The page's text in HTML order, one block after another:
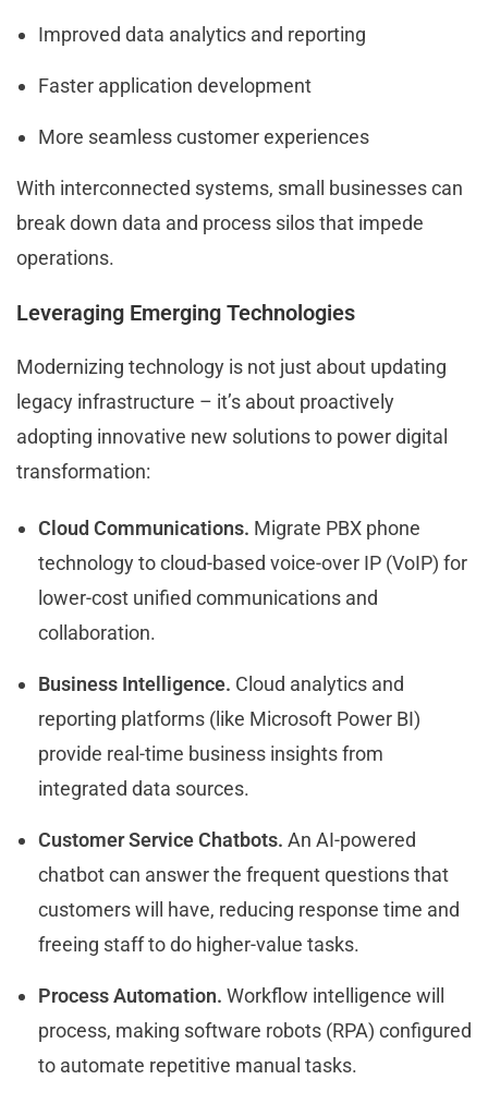
Improved data analytics and reporting
Faster application development
More seamless customer experiences
With interconnected systems, small businesses can
break down data and process silos that impede
operations.
Leveraging Emerging Technologies
Modernizing technology is not just about updating
legacy infrastructure – it’s about proactively
adopting innovative new solutions to power digital
transformation:
Cloud Communications. Migrate PBX phone
technology to cloud-based voice-over IP (VoIP) for
lower-cost unified communications and
collaboration.
Business Intelligence. Cloud analytics and
reporting platforms (like Microsoft Power BI)
provide real-time business insights from
integrated data sources.
Customer Service Chatbots. An AI-powered
chatbot can answer the frequent questions that
customers will have, reducing response time and
freeing staff to do higher-value tasks.
Process Automation. Workflow intelligence will
process, making software robots (RPA) configured
to automate repetitive manual tasks.